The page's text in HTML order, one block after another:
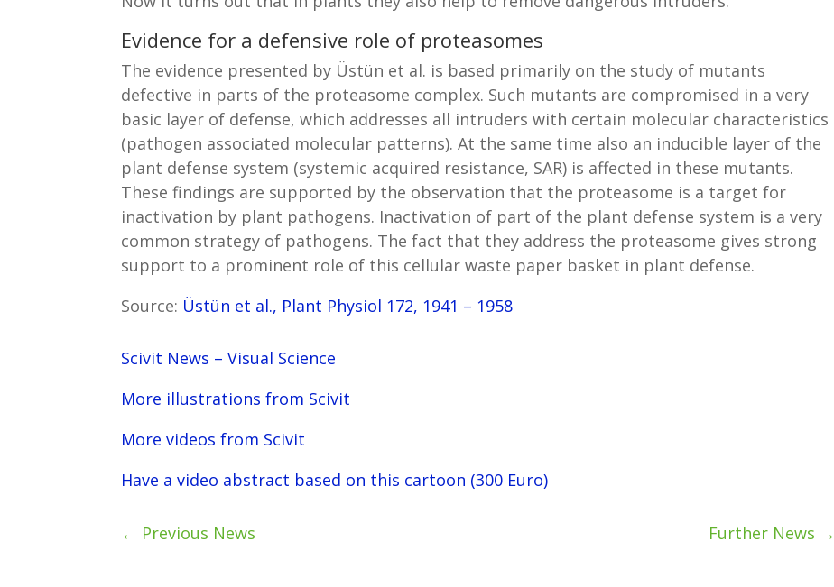
Evidence for a defensive role of proteasomes
The evidence presented by Üstün et al. is based primarily on the study of mutants
defective in parts of the proteasome complex. Such mutants are compromised in a very
basic layer of defense, which addresses all intruders with certain molecular characteristics
(pathogen associated molecular patterns). At the same time also an inducible layer of the
plant defense system (systemic acquired resistance, SAR) is affected in these mutants.
These findings are supported by the observation that the proteasome is a target for
inactivation by plant pathogens. Inactivation of part of the plant defense system is a very
common strategy of pathogens. The fact that they address the proteasome gives strong
support to a prominent role of this cellular waste paper basket in plant defense.
Source: Üstün et al., Plant Physiol 172, 1941 – 1958
Scivit News – Visual Science
More illustrations from Scivit
More videos from Scivit
Have a video abstract based on this cartoon (300 Euro)
← Previous News Further News →